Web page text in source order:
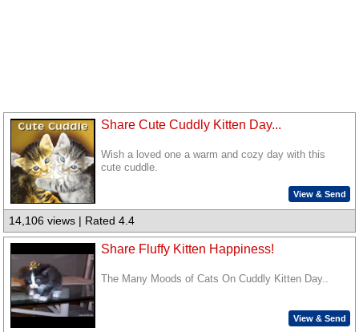
Share Cute Cuddly Kitten Day...
Wish a loved one a warm and cozy day with this
cute cuddle.
View & Send
14,106 views | Rated 4.4
Share Fluffy Kitten Happiness!
The Many Moods of Cats On Cuddly Kitten Day..
View & Send